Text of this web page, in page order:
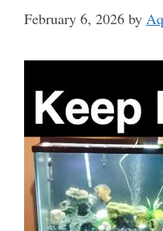
February 6, 2026 by